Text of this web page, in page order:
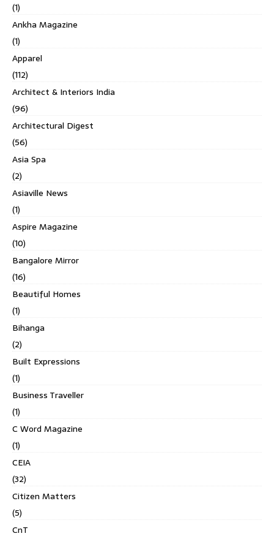
(1)
Ankha Magazine
(1)
Apparel
(112)
Architect & Interiors India
(96)
Architectural Digest
(56)
Asia Spa
(2)
Asiaville News
(1)
Aspire Magazine
(10)
Bangalore Mirror
(16)
Beautiful Homes
(1)
Bihanga
(2)
Built Expressions
(1)
Business Traveller
(1)
C Word Magazine
(1)
CEIA
(32)
Citizen Matters
(5)
CnT